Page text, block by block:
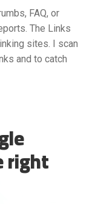
FAQ, or
The Links
sites. I scan
and to catch
right